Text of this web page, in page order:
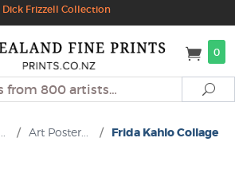
Dick Frizzell Collection
0
/ Art Poster... / Frida Kahlo Collage